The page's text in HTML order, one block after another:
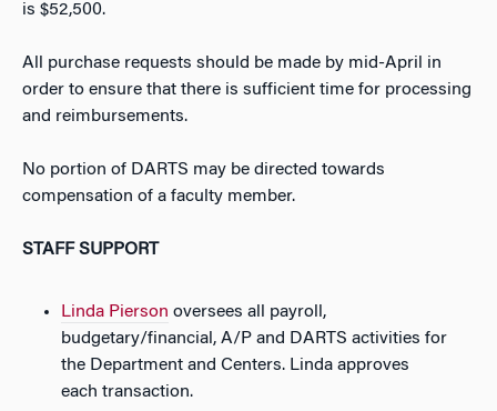
is $52,500.
All purchase requests should be made by mid-April in
order to ensure that there is sufficient time for processing
and reimbursements.
No portion of DARTS may be directed towards
compensation of a faculty member.
STAFF SUPPORT
Linda Pierson oversees all payroll,
budgetary/financial, A/P and DARTS activities for
the Department and Centers. Linda approves
each transaction.